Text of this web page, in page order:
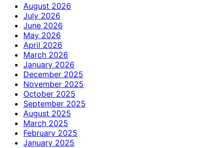
August 2026
July 2026
June 2026
May 2026
April 2026
March 2026
January 2026
December 2025
November 2025
October 2025
September 2025
August 2025
March 2025
February 2025
January 2025